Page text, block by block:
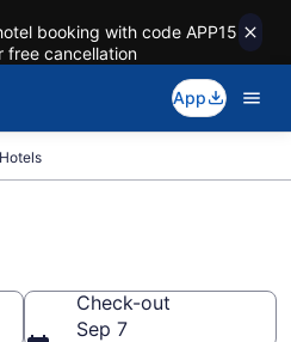
booking with code APP15
free cancellation
App
Check-out
Sep 7